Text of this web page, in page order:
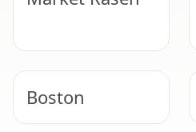
Boston